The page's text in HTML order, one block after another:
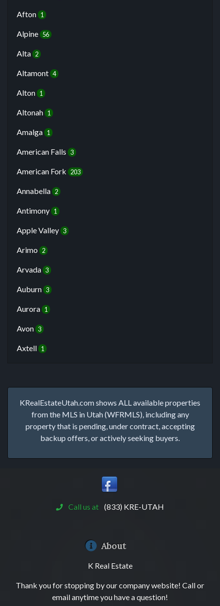
Afton 1
Alpine 56
Alta 2
Altamont 4
Alton 1
Altonah 1
Amalga 1
American Falls 3
American Fork 203
Annabella 2
Antimony 1
Apple Valley 3
Arimo 2
Arvada 3
Auburn 3
Aurora 1
Avon 3
Axtell 1
KRealEstateUtah.com shows ALL available properties
from the MLS in Utah (WFRMLS), including any
property that is pending, under contract, accepting
backup offers, or actively seeking buyers.
Call us at (833) KRE-UTAH
About
K Real Estate
Thank you for stopping by our company website! Call or
email anytime you have a question!